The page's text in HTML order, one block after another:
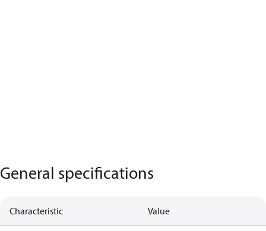
General specifications
Characteristic Value